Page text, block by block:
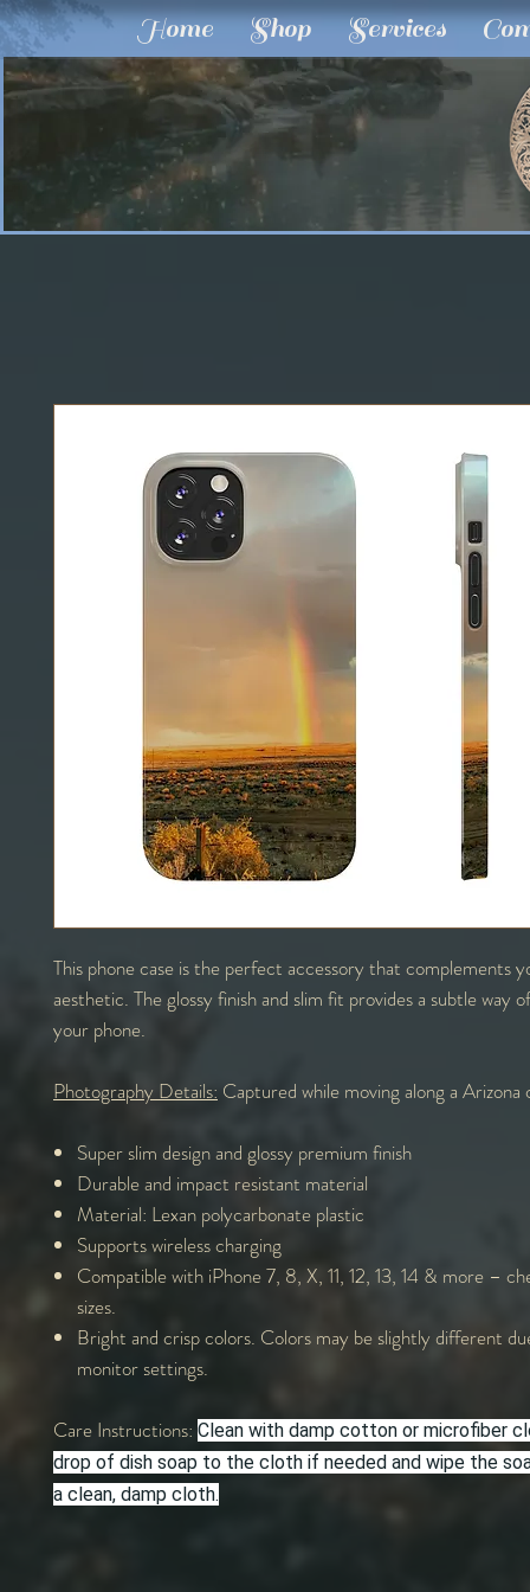
Home Shop Services
This phone case is the perfect accessory that complements
aesthetic. The glossy finish and slim fit provides a subtle way
your phone.
Photography Details: Captured while moving along a
Super slim design and glossy premium finish
Durable and impact resistant material
Material: Lexan polycarbonate plastic
Supports wireless charging
Compatible with iPhone 7, 8, X, 11, 12, 13, 14 & more –
sizes.
Bright and crisp colors. Colors may be slightly different
monitor settings.
Care Instructions: Clean with damp cotton or microfiber
drop of dish soap to the cloth if needed and wipe the
a clean, damp cloth.